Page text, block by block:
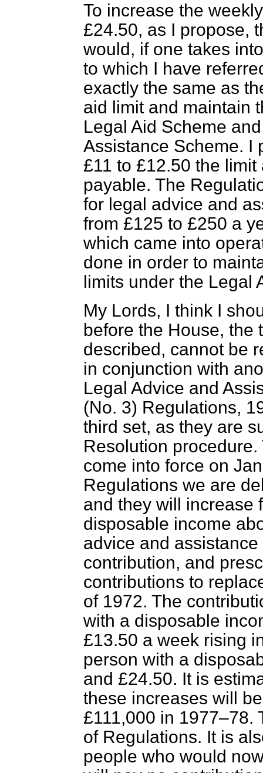
To increase the
£24.50, as I propose,
would, if one takes
to which I have
exactly the same as
aid limit and maintain
Legal Aid Scheme
Assistance Scheme. I
£11 to £12.50 the
payable. The
for legal advice and
from £125 to £250 a
which came into
done in order to
limits under the Legal
My Lords, I think I
before the House, the
described, cannot be
in conjunction with
Legal Advice and
(No. 3) Regulations,
third set, as they are
Resolution
come into force on
Regulations we are
and they will increase
disposable income
advice and
contribution, and
contributions to
of 1972. The
with a disposable
£13.50 a week rising
person with a
and £24.50. It is
these increases will
£111,000 in 1977–78.
of Regulations. It is
people who would